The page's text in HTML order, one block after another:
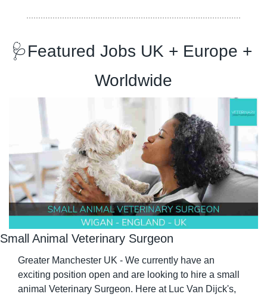
🩺Featured Jobs UK + Europe +
Worldwide
Small Animal Veterinary Surgeon
Greater Manchester UK - We currently have an
exciting position open and are looking to hire a small
animal Veterinary Surgeon. Here at Luc Van Dijck's,